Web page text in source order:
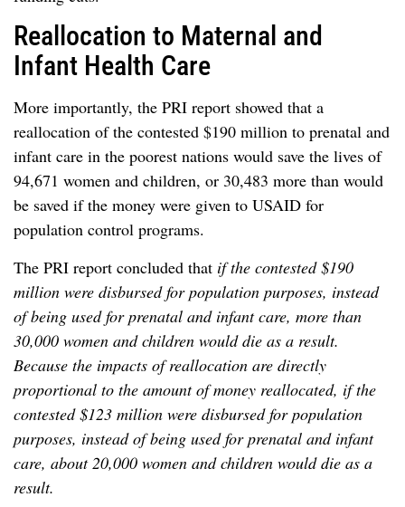
Reallocation to Maternal and
Infant Health Care
More importantly, the PRI report showed that a
reallocation of the contested $190 million to prenatal and
infant care in the poorest nations would save the lives of
94,671 women and children, or 30,483 more than would
be saved if the money were given to USAID for
population control programs.
The PRI report concluded that if the contested $190
million were disbursed for population purposes, instead
of being used for prenatal and infant care, more than
30,000 women and children would die as a result.
Because the impacts of reallocation are directly
proportional to the amount of money reallocated, if the
contested $123 million were disbursed for population
purposes, instead of being used for prenatal and infant
care, about 20,000 women and children would die as a
result.